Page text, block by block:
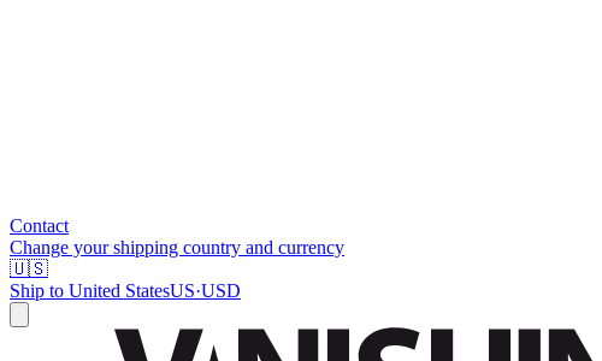
Contact
Change your shipping country and currency
🇺🇸
Ship to United StatesUS·USD